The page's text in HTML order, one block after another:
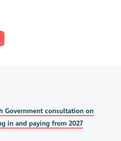
Government consultation on
in and paying from 2027